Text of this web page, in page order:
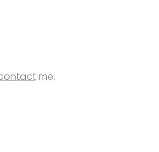
me.